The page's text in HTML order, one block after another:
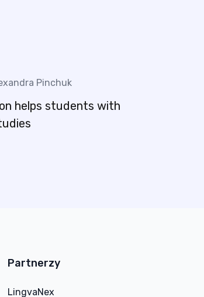
Pinchuk
helps students with
Partnerzy
LingvaNex